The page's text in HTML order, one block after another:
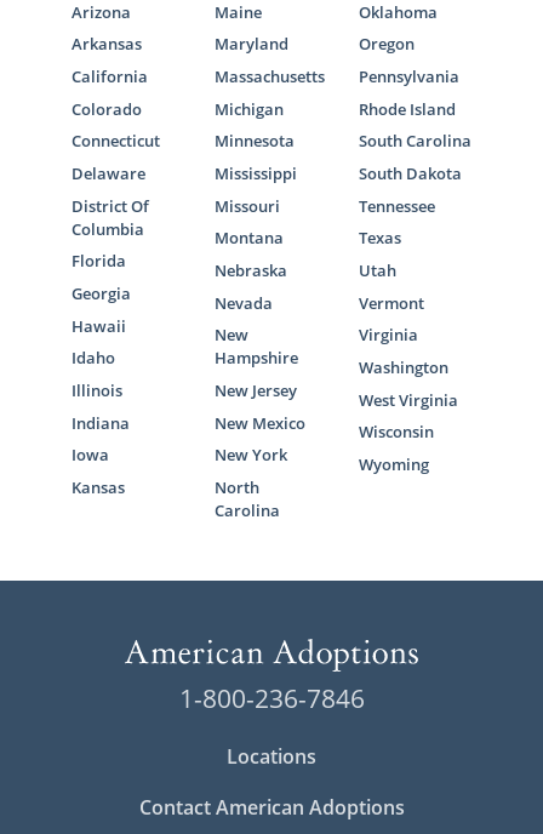
Arizona
Arkansas
California
Colorado
Connecticut
Delaware
District Of
Columbia
Florida
Georgia
Hawaii
Idaho
Illinois
Indiana
Iowa
Kansas
Maine
Maryland
Massachusetts
Michigan
Minnesota
Mississippi
Missouri
Montana
Nebraska
Nevada
New
Hampshire
New Jersey
New Mexico
New York
North
Carolina
Oklahoma
Oregon
Pennsylvania
Rhode Island
South Carolina
South Dakota
Tennessee
Texas
Utah
Vermont
Virginia
Washington
West Virginia
Wisconsin
Wyoming
1-800-236-7846
Locations
Contact American Adoptions